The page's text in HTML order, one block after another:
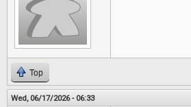
Top
Wed, 06/17/2026 - 06:33